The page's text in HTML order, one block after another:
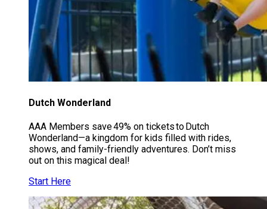
Dutch Wonderland
AAA Members save 49% on tickets to Dutch
Wonderland—a kingdom for kids filled with rides,
shows, and family-friendly adventures. Don’t miss
out on this magical deal!
Start Here